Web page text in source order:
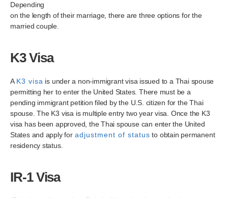
Depending
on the length of their marriage, there are three options for the
married couple.
K3 Visa
A K3 visa is under a non-immigrant visa issued to a Thai spouse
permitting her to enter the United States. There must be a
pending immigrant petition filed by the U.S. citizen for the Thai
spouse. The K3 visa is multiple entry two year visa. Once the K3
visa has been approved, the Thai spouse can enter the United
States and apply for adjustment of status to obtain permanent
residency status.
IR-1 Visa